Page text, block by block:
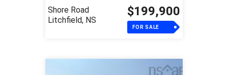
Shore Road
Litchfield, NS
$199,900
FOR SALE